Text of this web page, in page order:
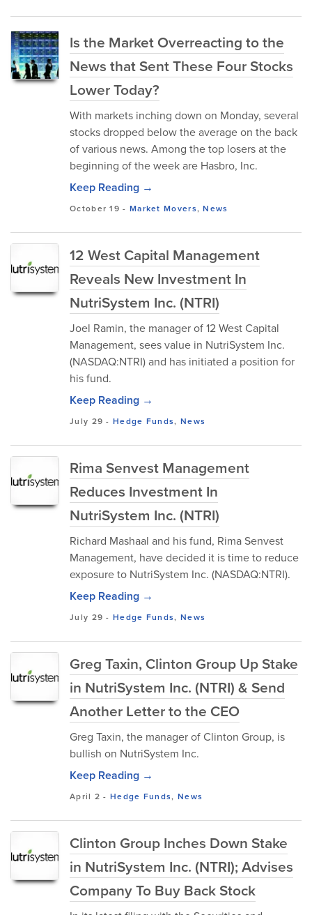
Is the Market Overreacting to the
News that Sent These Four Stocks
Lower Today?
With markets inching down on Monday, several
stocks dropped below the average on the back
of various news. Among the top losers at the
beginning of the week are Hasbro, Inc.
Keep Reading →
October 19 - Market Movers,News
12 West Capital Management
Reveals New Investment In
NutriSystem Inc. (NTRI)
Joel Ramin, the manager of 12 West Capital
Management, sees value in NutriSystem Inc.
(NASDAQ:NTRI) and has initiated a position for
his fund.
Keep Reading →
July 29 -Hedge Funds, News
Rima Senvest Management
Reduces Investment In
NutriSystem Inc. (NTRI)
Richard Mashaal and his fund, Rima Senvest
Management, have decided it is time to reduce
exposure to NutriSystem Inc. (NASDAQ:NTRI).
Keep Reading →
July 29 -Hedge Funds, News
Greg Taxin, Clinton Group Up Stake
in NutriSystem Inc. (NTRI) & Send
Another Letter to the CEO
Greg Taxin, the manager of Clinton Group, is
bullish on NutriSystem Inc.
Keep Reading →
April 2 -Hedge Funds, News
Clinton Group Inches Down Stake
in NutriSystem Inc. (NTRI); Advises
Company To Buy Back Stock